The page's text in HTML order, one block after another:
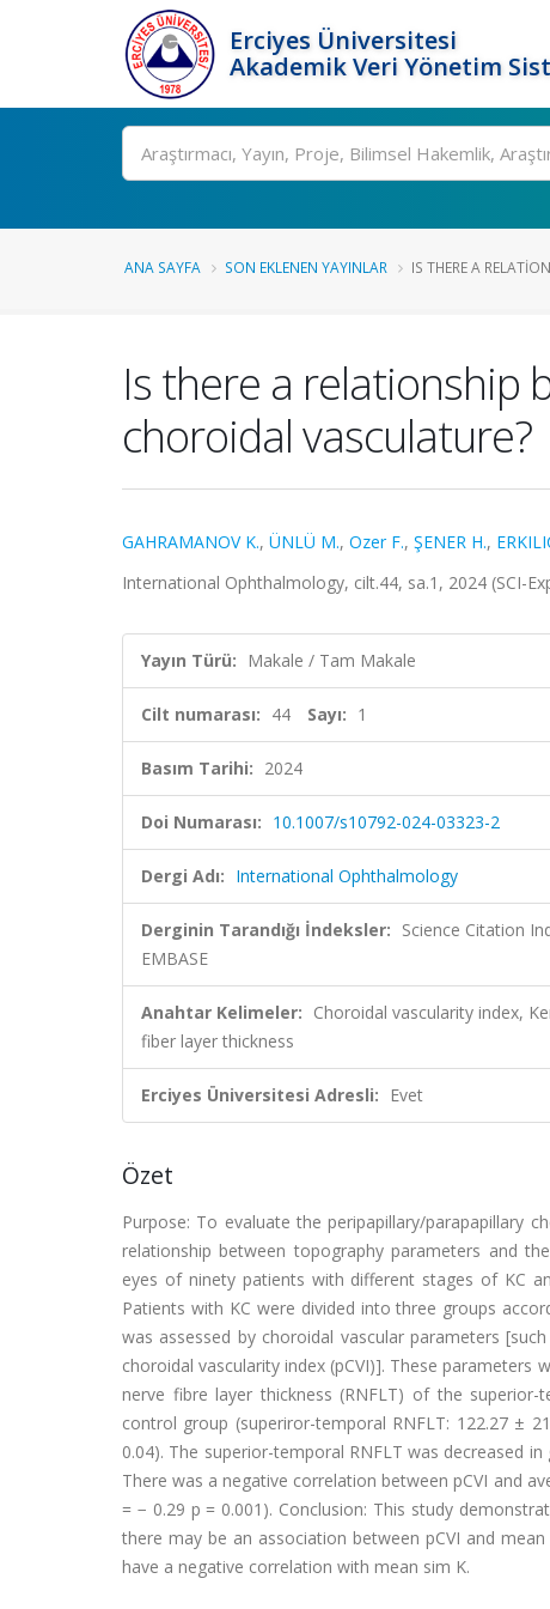
Erciyes Üniversitesi
Akademik Veri Yönetim
Ara
ANA SAYFA SON EKLENEN YAYINLAR IS THERE A
Is there a relationship
choroidal vasculature?
GAHRAMANOV K., ÜNLÜ M., Ozer F., ŞENER H.,
International Ophthalmology, cilt.44, sa.1, 2024 (SCI-
Yayın Türü: Makale / Tam Makale
Cilt numarası: 44 Sayı: 1
Basım Tarihi: 2024
Doi Numarası: 10.1007/s10792-024-03323-2
Dergi Adı: International Ophthalmology
Derginin Tarandığı İndeksler: Science Citation
EMBASE
Anahtar Kelimeler: Choroidal vascularity index,
fiber layer thickness
Erciyes Üniversitesi Adresli: Evet
Özet
Purpose: To evaluate the peripapillary/parapapillary
relationship between topography parameters and
eyes of ninety patients with different stages of KC
Patients with KC were divided into three groups
was assessed by choroidal vascular parameters
choroidal vascularity index (pCVI)]. These
nerve fibre layer thickness (RNFLT) of the
control group (superiror-temporal RNFLT: 122.27 ±
0.04). The superior-temporal RNFLT was decreased
There was a negative correlation between pCVI and
= − 0.29 p = 0.001). Conclusion: This study
there may be an association between pCVI and
have a negative correlation with mean sim K.